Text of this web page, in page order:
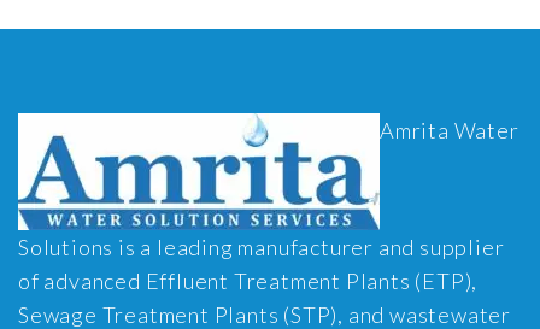
Amrita Water
Solutions is a leading manufacturer and supplier
of advanced Effluent Treatment Plants (ETP),
Sewage Treatment Plants (STP), and wastewater